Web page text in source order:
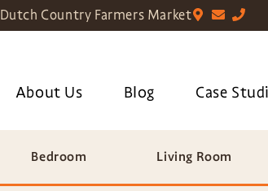
Dutch Country Farmers Market
About Us Blog Case
Bedroom Living Room